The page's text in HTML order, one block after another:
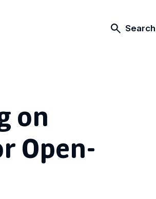
Search
on
Open-